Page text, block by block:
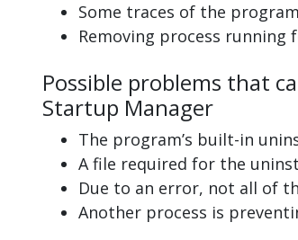
Some traces of the
Removing process running
Possible problems that
Startup Manager
The program’s built-in
A file required for the
Due to an error, not all of
Another process is